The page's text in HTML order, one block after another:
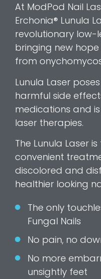
At ModPod Nail
Erchonia® Lunula
revolutionary low-
bringing new
from
Lunula Laser
harmful side
medications and
laser therapies.
The Lunula Laser
convenient
discolored and
healthier looking
The only
Fungal Nails
No pain, no
No more
unsightly feet